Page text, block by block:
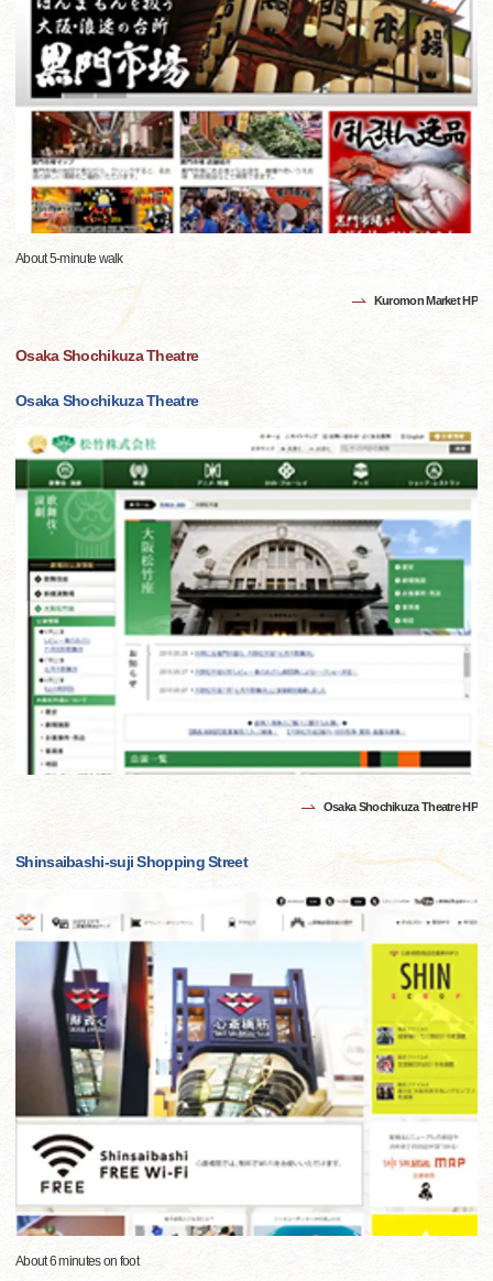
About 5-minute walk
Kuromon Market HP
Osaka Shochikuza Theatre
Osaka Shochikuza Theatre
Osaka Shochikuza Theatre HP
Shinsaibashi-suji Shopping Street
About 6 minutes on foot